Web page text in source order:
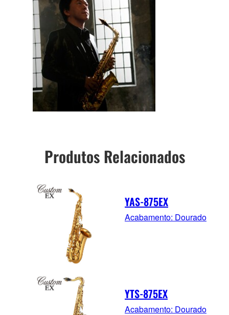
Produtos Relacionados
YAS-875EX
Acabamento: Dourado
YTS-875EX
Acabamento: Dourado